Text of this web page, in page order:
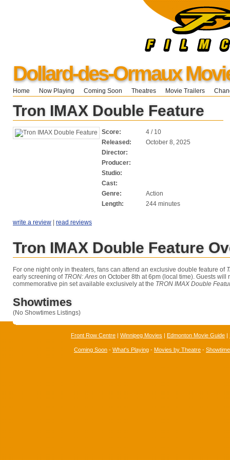
Dollard-des-Ormaux
Home Now Playing Coming Soon Theatres Movie Trailers
Tron IMAX Double Feature
Score:
4 / 10
Released:
October 8, 2025
Director:
Producer:
Studio:
Cast:
Genre:
Action
Length:
244 minutes
write a review | read reviews
Tron IMAX Double Feature
For one night only in theaters, fans can attend an exclusive double feature of
early screening of TRON: Ares on October 8th at 6pm (local time). Guests will
commemorative pin set available exclusively at the TRON IMAX Double
Showtimes
(No Showtimes Listings)
Front Row Centre | Winnipeg Movies | Edmonton Movie Guide |
Coming Soon - What's Playing - Movies by Theatre -